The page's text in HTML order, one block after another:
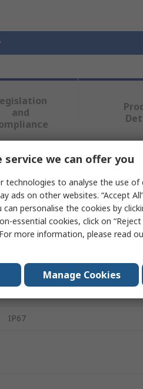
and
Value
Murrelektronik Limited
230V
IP67
we can offer you
technologies to analyse the use
ads on other websites. “Accept
personalise the cookies by
essential cookies, click on
more information, please read
Manage Cookies